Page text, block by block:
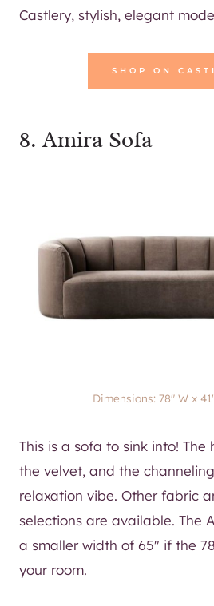
Castlery, stylish, elegant
SHOP ON
8. Amira Sofa
Dimensions: 78″ W x
This is a sofa to sink into! The
the velvet, and the
relaxation vibe. Other fabric
selections are available. The
a smaller width of 65″ if the
your room.